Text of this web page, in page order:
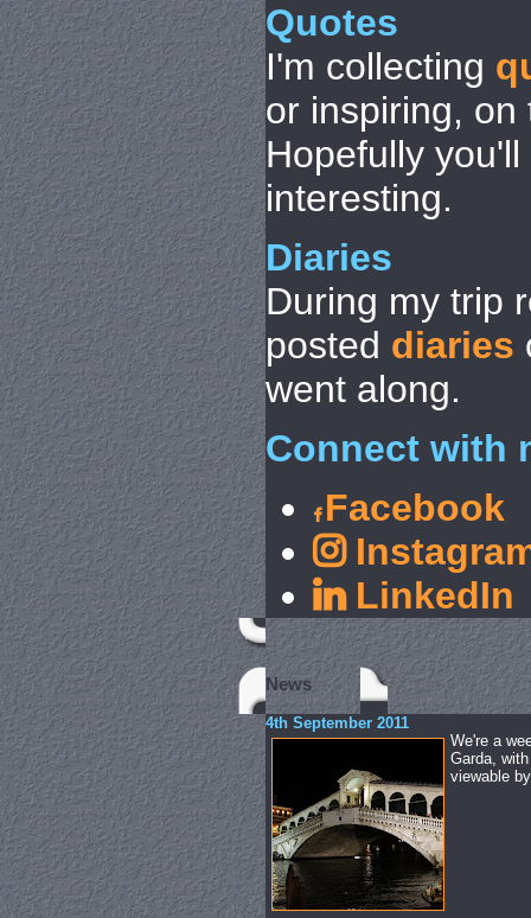
Quotes
I'm collecting
or inspiring, on
Hopefully
interesting.
Diaries
During my trip
posted diaries
went along.
Connect with
Facebook
LinkedIn
News
4th September 2011
We're a
Garda,
viewable